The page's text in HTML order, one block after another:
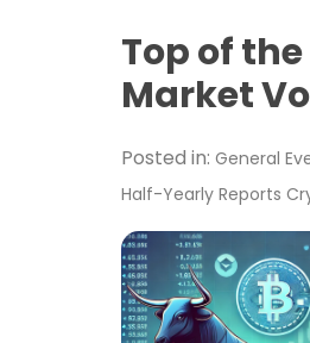
Top of
Market
Posted in: General
Half-Yearly Reports